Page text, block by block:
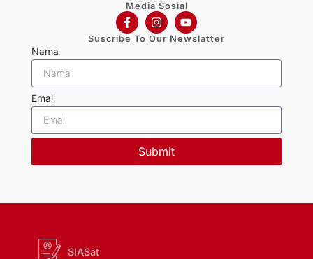
Media Sosial
Suscribe To Our Newslatter
Nama
Email
Submit
SIASat